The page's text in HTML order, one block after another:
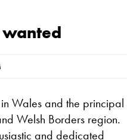
Wales and the principal
Welsh Borders region.
and dedicated